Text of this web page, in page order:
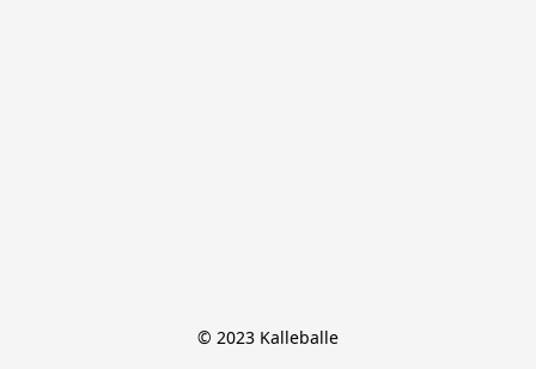
© 2023 Kalleballe